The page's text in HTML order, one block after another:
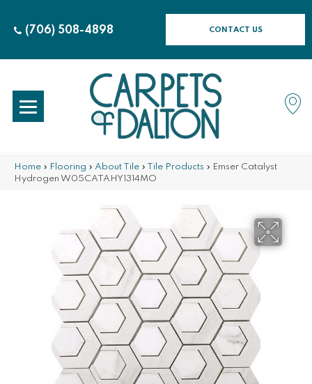
(706) 508-4898 CONTACT US
Home » Flooring » About Tile » Tile Products » Emser Catalyst
Hydrogen W05CATAHY1314MO